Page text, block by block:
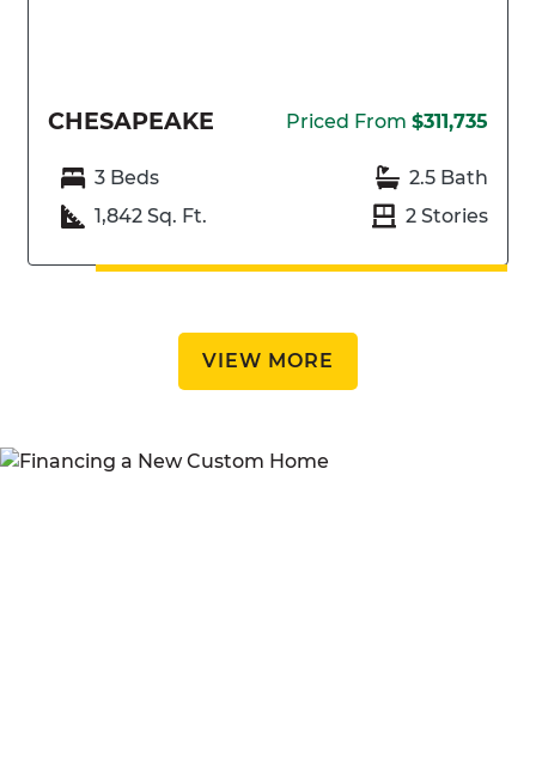
CHESAPEAKE Priced From $311,735
3 Beds
2.5 Bath
1,842 Sq. Ft.
2 Stories
VIEW MORE